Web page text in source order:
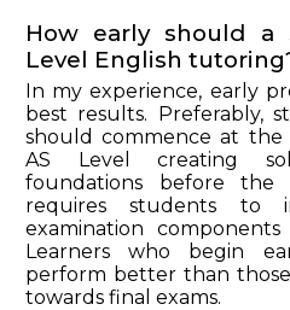
How early should
Level English
In my experience, early
best results. Preferably,
should commence at
AS Level creating
foundations before
requires students to
examination
Learners who begin
perform better than
towards final exams.